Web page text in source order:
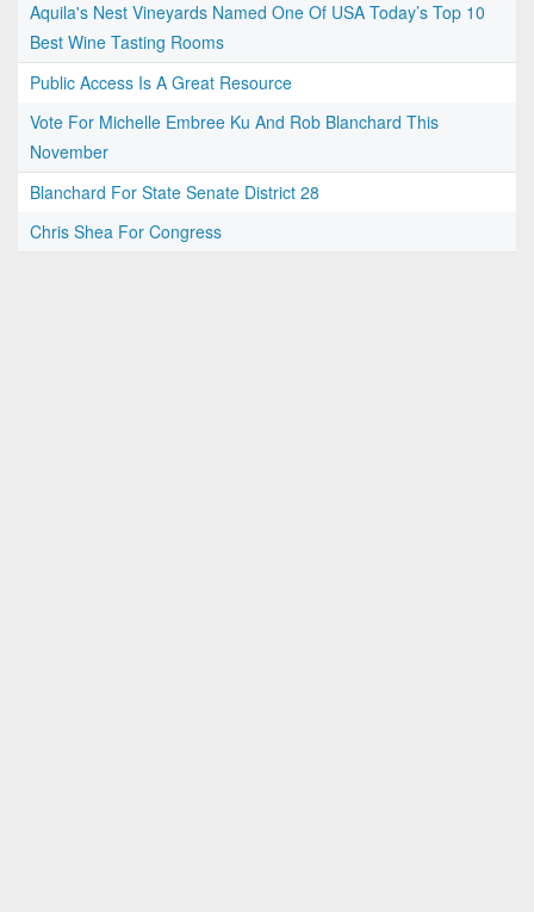
Aquila's Nest Vineyards Named One Of USA Today’s Top 10
Best Wine Tasting Rooms
Public Access Is A Great Resource
Vote For Michelle Embree Ku And Rob Blanchard This
November
Blanchard For State Senate District 28
Chris Shea For Congress